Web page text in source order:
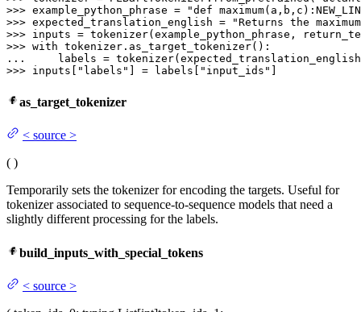
>>> example_python_phrase =
"def
>>> expected_translation_english =
"Returns the
>>> inputs = tokenizer(example_python_phrase,
>>> with
...
labels =
>>> inputs[ "labels" ] = labels[ "input_ids" ]
as_target_tokenizer
< source >
( )
Temporarily sets the tokenizer for encoding the targets. Useful for
tokenizer associated to sequence-to-sequence models that need a
slightly different processing for the labels.
build_inputs_with_special_tokens
< source >